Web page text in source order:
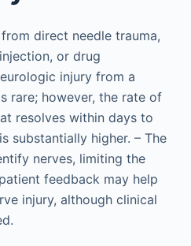
direct needle trauma,
or drug
injury from a
rare; however, the rate of
resolves within days to
substantially higher. – The
nerves, limiting the
feedback may help
injury, although clinical